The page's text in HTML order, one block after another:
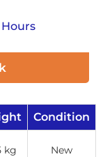
Condition
kg New